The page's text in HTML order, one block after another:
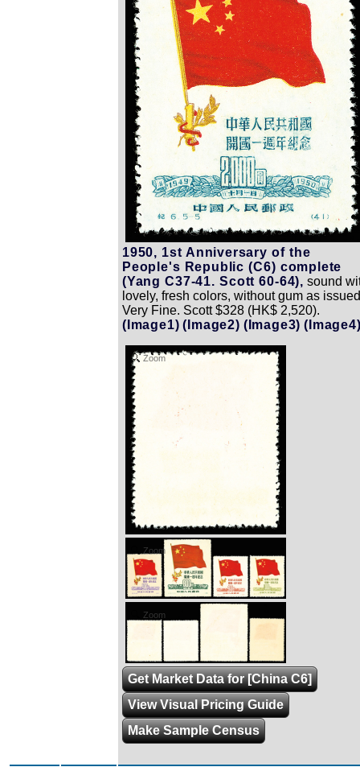
1950, 1st Anniversary of the
People's Republic (C6) complete
(Yang C37-41. Scott 60-64), sound
lovely, fresh colors, without gum as
Very Fine. Scott $328 (HK$ 2,520).
(Image1) (Image2) (Image3)
Zoom
Zoom
Zoom
Get Market Data for [China C6]
View Visual Pricing Guide
Make Sample Census